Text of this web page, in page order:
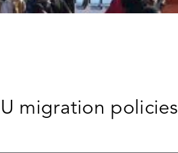
migration policies